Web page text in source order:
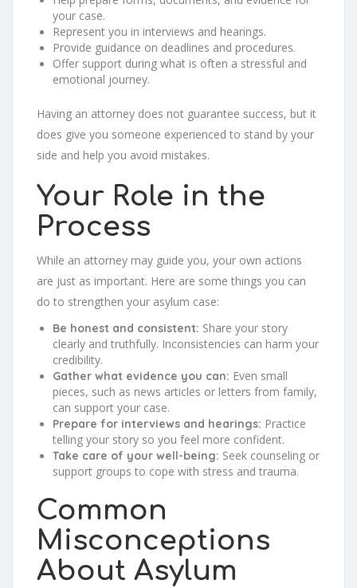
your case.
Represent you in interviews and hearings.
Provide guidance on deadlines and procedures.
Offer support during what is often a stressful and
emotional journey.
Having an attorney does not guarantee success, but it
does give you someone experienced to stand by your
side and help you avoid mistakes.
Your Role in the
Process
While an attorney may guide you, your own actions
are just as important. Here are some things you can
do to strengthen your asylum case:
Be honest and consistent: Share your story
clearly and truthfully. Inconsistencies can harm your
credibility.
Gather what evidence you can: Even small
pieces, such as news articles or letters from family,
can support your case.
Prepare for interviews and hearings: Practice
telling your story so you feel more confident.
Take care of your well-being: Seek counseling or
support groups to cope with stress and trauma.
Common
Misconceptions
About Asylum